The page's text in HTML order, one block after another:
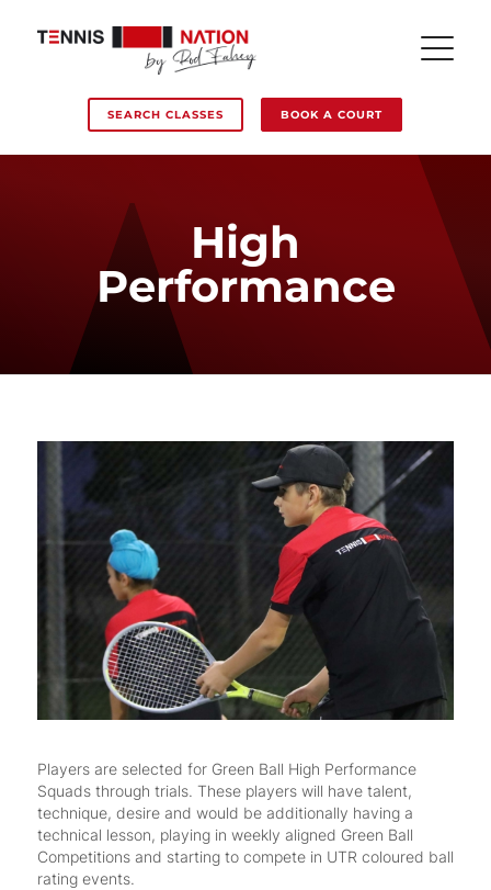
SEARCH CLASSES BOOK A COURT
High
Performance
Players are selected for Green Ball High Performance
Squads through trials. These players will have talent,
technique, desire and would be additionally having a
technical lesson, playing in weekly aligned Green Ball
Competitions and starting to compete in UTR coloured ball
rating events.